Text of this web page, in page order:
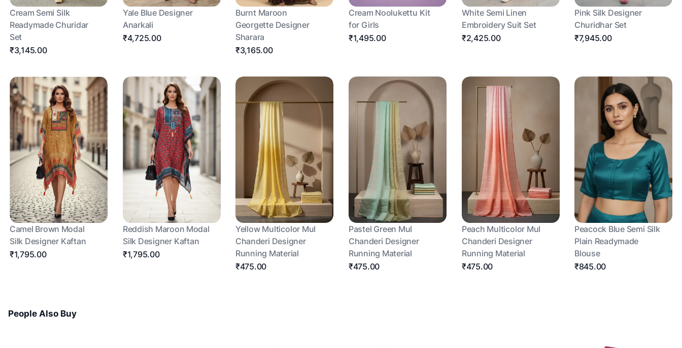
Cream Semi Silk
Readymade Churidar
Set
₹3,145.00
Yale Blue Designer
Anarkali
₹4,725.00
Burnt Maroon
Georgette Designer
Sharara
₹3,165.00
Cream Noolukettu Kit
for Girls
₹1,495.00
White Semi Linen
Embroidery Suit Set
₹2,425.00
Pink Silk Designer
Churidhar Set
₹7,945.00
Camel Brown Modal
Silk Designer Kaftan
₹1,795.00
Reddish Maroon Modal
Silk Designer Kaftan
₹1,795.00
Yellow Multicolor Mul
Chanderi Designer
Running Material
₹475.00
Pastel Green Mul
Chanderi Designer
Running Material
₹475.00
Peach Multicolor Mul
Chanderi Designer
Running Material
₹475.00
Peacock Blue Semi Silk
Plain Readymade
Blouse
₹845.00
People Also Buy